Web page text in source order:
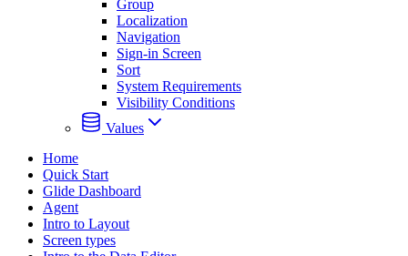
Group
Localization
Navigation
Sign-in Screen
Sort
System Requirements
Visibility Conditions
Values
Home
Quick Start
Glide Dashboard
Agent
Intro to Layout
Screen types